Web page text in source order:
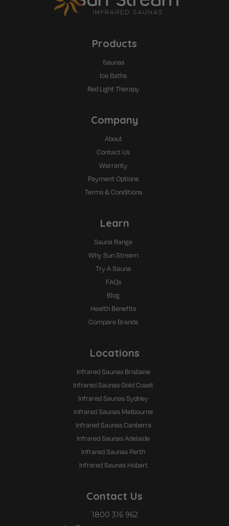
Contact Us
1800 316 962
Products
Saunas
Ice Baths
Red Light Therapy
Company
About
Contact Us
Warranty
Payment Options
Terms & Conditions
Learn
Sauna Range
Why Sun Stream
Try A Sauna
FAQs
Blog
Health Benefits
Compare Brands
Locations
Infrared Saunas Brisbane
Infrared Saunas Gold Coast
Infrared Saunas Sydney
Infrared Saunas Melbourne
Infrared Saunas Canberra
Infrared Saunas Adelaide
Infrared Saunas Perth
Infrared Saunas Hobart